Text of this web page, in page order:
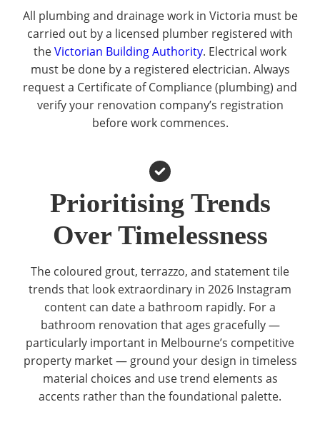
All plumbing and drainage work in Victoria must be
carried out by a licensed plumber registered with
theVictorian Building Authority. Electrical work
must be done by a registered electrician. Always
request a Certificate of Compliance (plumbing) and
verify your renovation company’s registration
before work commences.
Prioritising Trends
Over Timelessness
The coloured grout, terrazzo, and statement tile
trends that look extraordinary in 2026 Instagram
content can date a bathroom rapidly. For a
bathroom renovation that ages gracefully —
particularly important in Melbourne’s competitive
property market — ground your design in timeless
material choices and use trend elements as
accents rather than the foundational palette.